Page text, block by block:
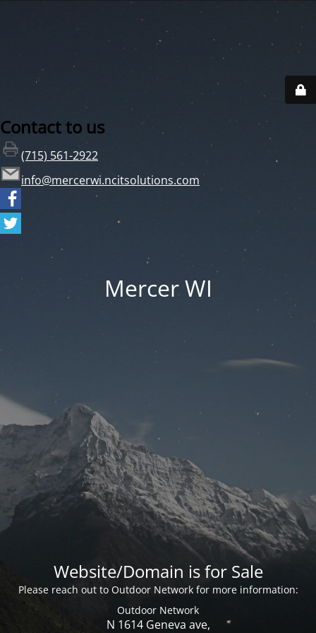
Contact to us
(715) 561-2922
info@mercerwi.ncitsolutions.com
Mercer WI
Website/Domain is for Sale
Please reach out to Outdoor Network for more information:
Outdoor Network
N 1614 Geneva ave,